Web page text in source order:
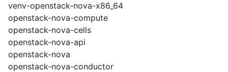
venv-openstack-nova-x86_64
openstack-nova-compute
openstack-nova-cells
openstack-nova-api
openstack-nova
openstack-nova-conductor